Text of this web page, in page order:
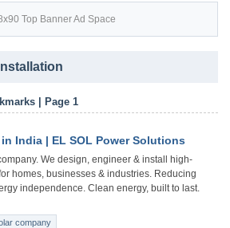
Top Banner Ad Space
| Page 1
India | EL SOL Power Solutions
We design, engineer & install high-
homes, businesses & industries. Reducing
independence. Clean energy, built to last.
company